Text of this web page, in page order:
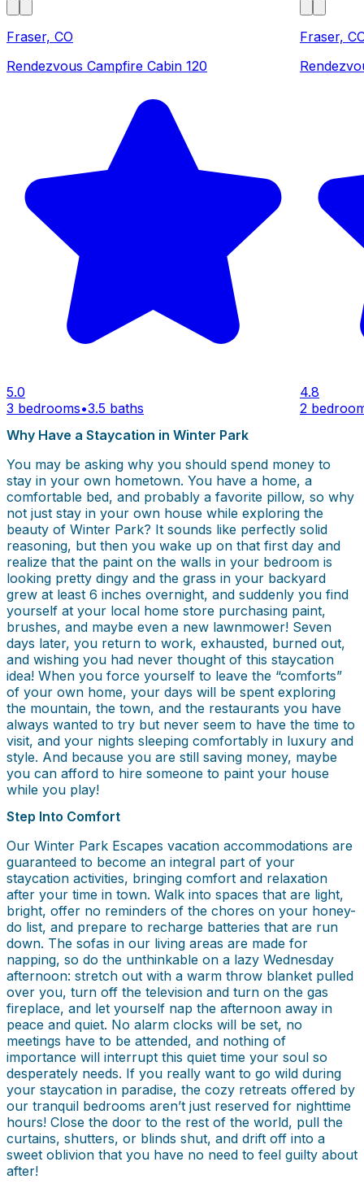
Fraser, CO
Rendezvous Campfire Cabin 120
5.0
3 bedrooms•3.5 baths
Fraser,
4.8
2
Why Have a Staycation in Winter Park
You may be asking why you should spend money to
stay in your own hometown. You have a home, a
comfortable bed, and probably a favorite pillow, so why
not just stay in your own house while exploring the
beauty of Winter Park? It sounds like perfectly solid
reasoning, but then you wake up on that first day and
realize that the paint on the walls in your bedroom is
looking pretty dingy and the grass in your backyard
grew at least 6 inches overnight, and suddenly you find
yourself at your local home store purchasing paint,
brushes, and maybe even a new lawnmower! Seven
days later, you return to work, exhausted, burned out,
and wishing you had never thought of this staycation
idea! When you force yourself to leave the “comforts”
of your own home, your days will be spent exploring
the mountain, the town, and the restaurants you have
always wanted to try but never seem to have the time to
visit, and your nights sleeping comfortably in luxury and
style. And because you are still saving money, maybe
you can afford to hire someone to paint your house
while you play!
Step Into Comfort
Our Winter Park Escapes vacation accommodations are
guaranteed to become an integral part of your
staycation activities, bringing comfort and relaxation
after your time in town. Walk into spaces that are light,
bright, offer no reminders of the chores on your honey-
do list, and prepare to recharge batteries that are run
down. The sofas in our living areas are made for
napping, so do the unthinkable on a lazy Wednesday
afternoon: stretch out with a warm throw blanket pulled
over you, turn off the television and turn on the gas
fireplace, and let yourself nap the afternoon away in
peace and quiet. No alarm clocks will be set, no
meetings have to be attended, and nothing of
importance will interrupt this quiet time your soul so
desperately needs. If you really want to go wild during
your staycation in paradise, the cozy retreats offered by
our tranquil bedrooms aren’t just reserved for nighttime
hours! Close the door to the rest of the world, pull the
curtains, shutters, or blinds shut, and drift off into a
sweet oblivion that you have no need to feel guilty about
after!